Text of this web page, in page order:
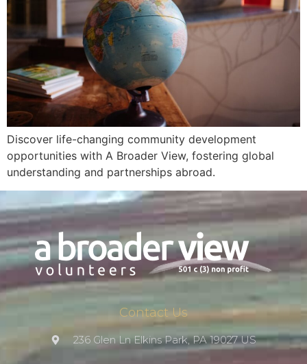
Discover life-changing community development
opportunities with A Broader View, fostering global
understanding and partnerships abroad.
Contact Us
236 Glen Ln Elkins Park, PA 19027 US